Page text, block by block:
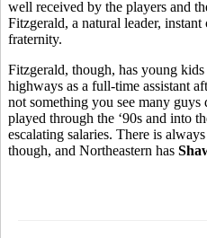
well received by the players and
Fitzgerald, a natural leader,
fraternity.
Fitzgerald, though, has young
highways as a full-time assistant
not something you see many
played through the ‘90s and into
escalating salaries. There is
though, and Northeastern has